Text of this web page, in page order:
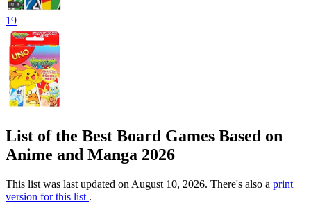
19
List of the Best Board Games Based on
Anime and Manga 2026
This list was last updated on August 10, 2026. There's also a print
version for this list .